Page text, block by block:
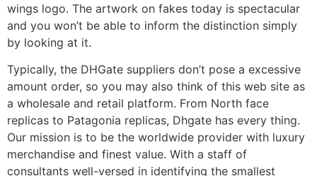
wings logo. The artwork on fakes today is spectacular
and you won’t be able to inform the distinction simply
by looking at it.
Typically, the DHGate suppliers don’t pose a excessive
amount order, so you may also think of this web site as
a wholesale and retail platform. From North face
replicas to Patagonia replicas, Dhgate has every thing.
Our mission is to be the worldwide provider with luxury
merchandise and finest value. With a staff of
consultants well-versed in identifying the smallest